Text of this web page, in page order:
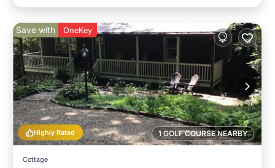
1 GOLF COURSE NEARBY
Highly Rated
Save with OneKey
Cottage